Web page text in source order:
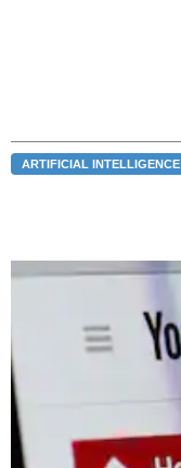
ARTIFICIAL INTELLIGENCE